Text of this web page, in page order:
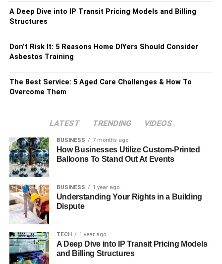
A Deep Dive into IP Transit Pricing Models and Billing
Structures
Don’t Risk It: 5 Reasons Home DIYers Should Consider
Asbestos Training
The Best Service: 5 Aged Care Challenges & How To
Overcome Them
LATEST TRENDING VIDEOS
BUSINESS 7 months ago
How Businesses Utilize Custom-Printed
Balloons To Stand Out At Events
BUSINESS 1 year ago
Understanding Your Rights in a Building
Dispute
TECH 1 year ago
A Deep Dive into IP Transit Pricing Models
and Billing Structures